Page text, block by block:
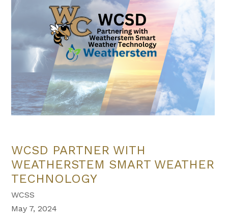
WCSD PARTNER WITH
WEATHERSTEM SMART WEATHER
TECHNOLOGY
WCSS
May 7, 2024